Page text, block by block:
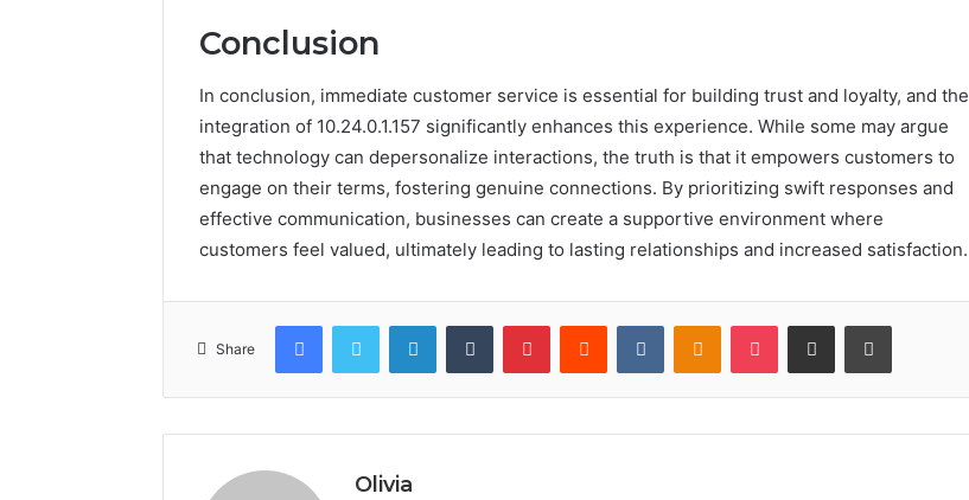
Conclusion
In conclusion, immediate customer service is essential for building trust and loyalty, and the
integration of 10.24.0.1.157 significantly enhances this experience. While some may argue
that technology can depersonalize interactions, the truth is that it empowers customers to
engage on their terms, fostering genuine connections. By prioritizing swift responses and
effective communication, businesses can create a supportive environment where
customers feel valued, ultimately leading to lasting relationships and increased satisfaction.
Share
FacebookTwitter LinkedInTumblr PinterestReddit VKontakteOdnoklassniki
Pocket Share via Email Print
Olivia